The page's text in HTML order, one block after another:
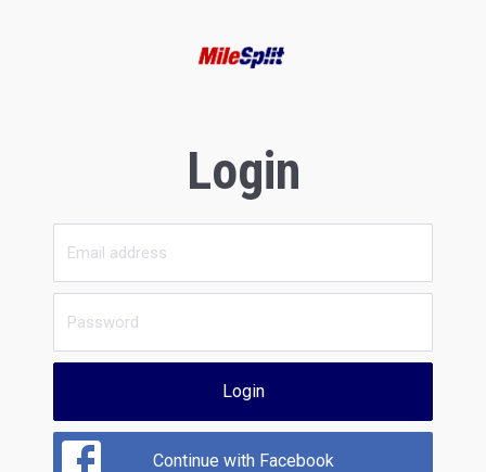
Login
Login
Continue with Facebook